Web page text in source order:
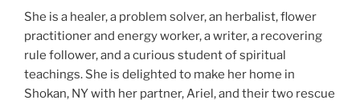
She is a healer, a problem solver, an herbalist, flower
practitioner and energy worker, a writer, a recovering
rule follower, and a curious student of spiritual
teachings. She is delighted to make her home in
Shokan, NY with her partner, Ariel, and their two rescue